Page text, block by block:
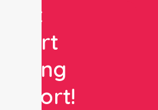
Get
Expert
Nursing
Support!